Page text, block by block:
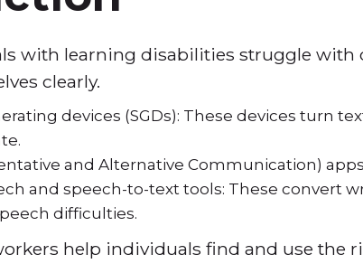
with learning disabilities struggle
clearly.
devices (SGDs): These devices turn
and Alternative Communication)
and speech-to-text tools: These convert
difficulties.
help individuals find and use